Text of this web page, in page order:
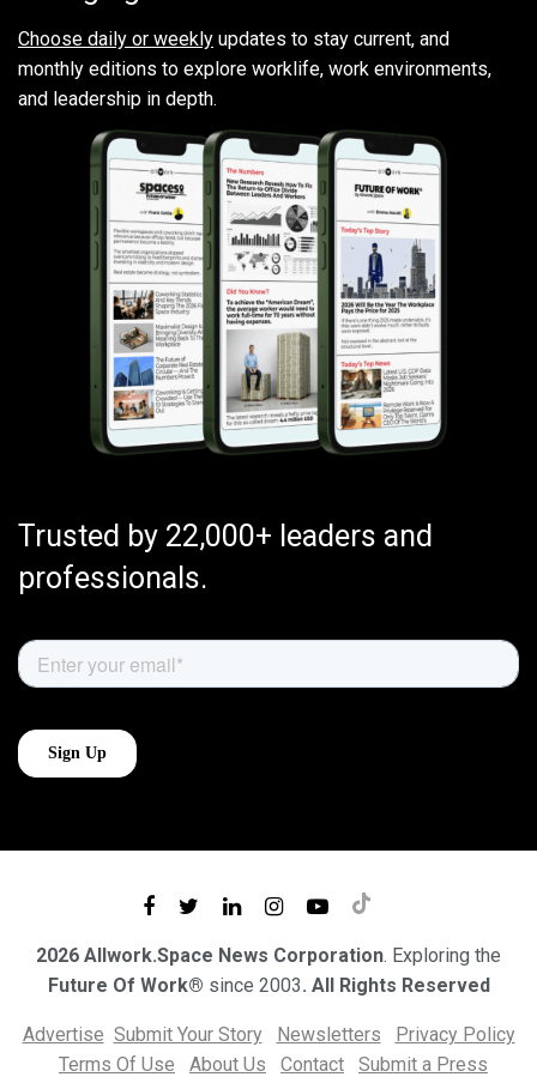
Choose daily or weekly updates to stay current, and
monthly editions to explore worklife, work environments,
and leadership in depth.
Trusted by 22,000+ leaders and
professionals.
2026 Allwork.Space News Corporation. Exploring the
Future Of Work® since 2003. All Rights Reserved
Advertise Submit Your Story Newsletters
Privacy Policy
Terms Of Use
About Us Contact Submit a Press